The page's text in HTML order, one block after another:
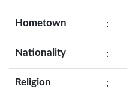
Hometown :
Nationality :
Religion :